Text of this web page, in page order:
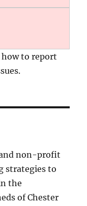
to report
and non-profit
strategies to
the
of Chester